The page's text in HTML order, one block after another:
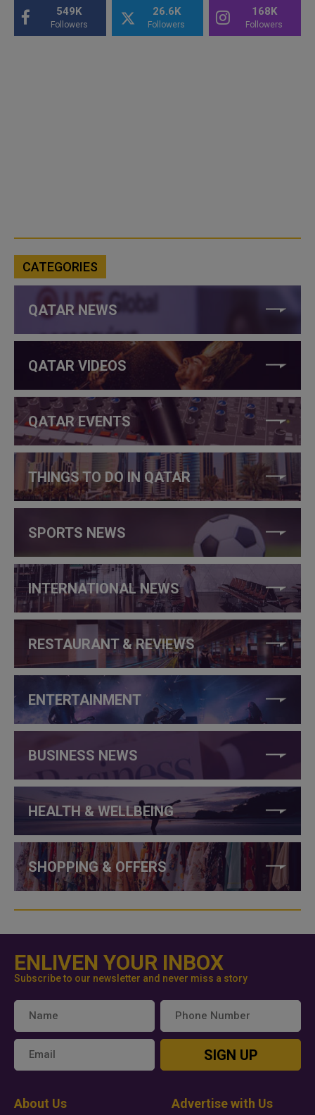
549K
Followers
26.6K
Followers
168K
Followers
CATEGORIES
QATAR NEWS
QATAR VIDEOS
QATAR EVENTS
THINGS TO DO IN QATAR
SPORTS NEWS
INTERNATIONAL NEWS
RESTAURANT & REVIEWS
ENTERTAINMENT
BUSINESS NEWS
HEALTH & WELLBEING
SHOPPING & OFFERS
ENLIVEN YOUR INBOX
Subscribe to our newsletter and never miss a story
SIGN UP
About Us Advertise with Us